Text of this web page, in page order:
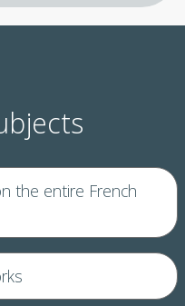
the entire French